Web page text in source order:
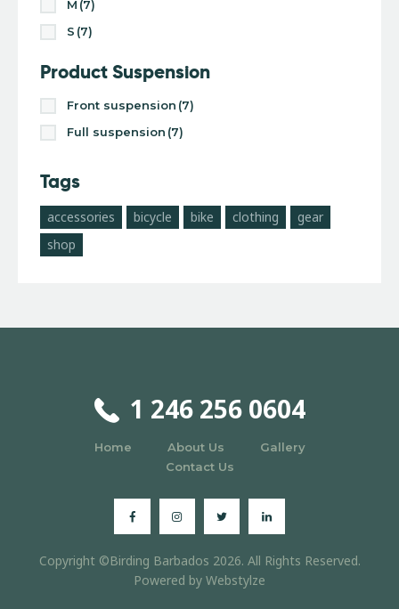
M (7)
S (7)
Product Suspension
Front suspension (7)
Full suspension (7)
Tags
accessories bicycle bike clothing
gear
shop
1 246 256 0604
Home About Us
Gallery
Contact Us
Copyright ©Birding Barbados 2026. All Rights Reserved.
Powered by Webstylze